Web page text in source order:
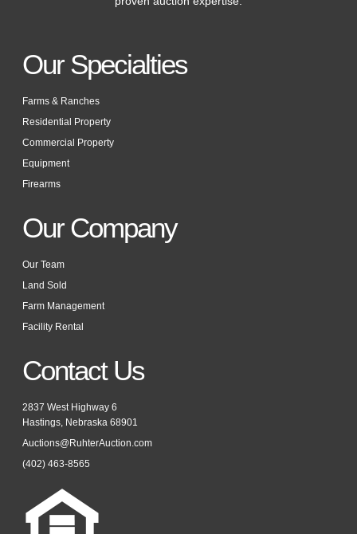
Our Specialties
Farms & Ranches
Residential Property
Commercial Property
Equipment
Firearms
Our Company
Our Team
Land Sold
Farm Management
Facility Rental
Contact Us
2837 West Highway 6
Hastings, Nebraska 68901
Auctions@RuhterAuction.com
(402) 463-8565